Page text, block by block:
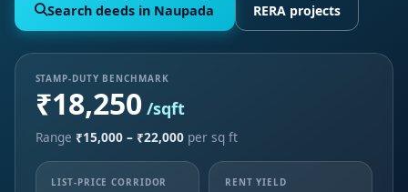
Search deeds in Naupada RERA projects
STAMP-DUTY BENCHMARK
₹18,250/sqft
Range ₹15,000 – ₹22,000per sq ft
LIST-PRICE CORRIDOR RENT YIELD